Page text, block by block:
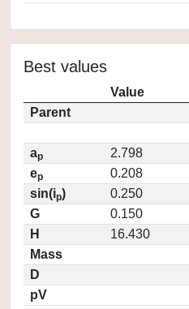
Best values
Value
Parent
ap
2.798
ep
0.208
sin(ip)
0.250
G
0.150
H
16.430
Mass
D
pV